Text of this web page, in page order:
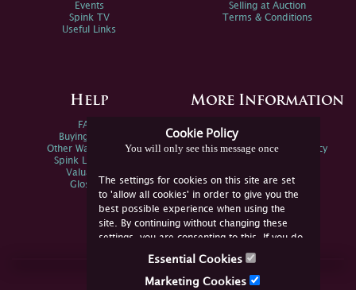
Cookie Policy
You will only see this message once
The settings for cookies on this site are set
to 'allow all cookies' in order to give you the
best possible experience when using the
site. By continuing without changing these
settings, you are consenting to this. If you do
not consent, you must disable the cookies or
Essential Cookies
Marketing Cookies
Events
Spink TV
Useful Links
Selling at Auction
Terms & Conditions
Help
FAQs
Buying Online
Other Ways To Sell
Spink Live Help
Valuations
Glossary
More Information
Spink Environmental Policy
Join Us Online